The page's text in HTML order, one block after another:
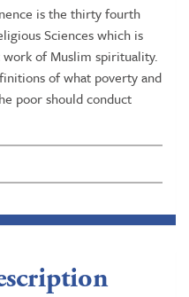
is the thirty fourth
Sciences which is
of Muslim spirituality.
of what poverty and
poor should conduct